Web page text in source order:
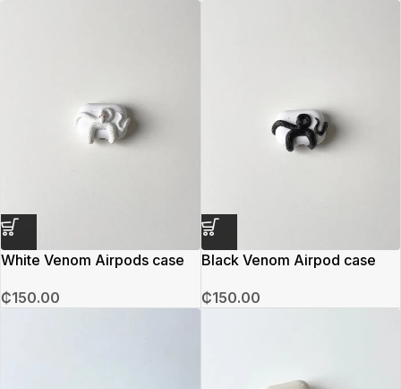
White Venom Airpods case
₵150.00
Black Venom Airpod case
₵150.00